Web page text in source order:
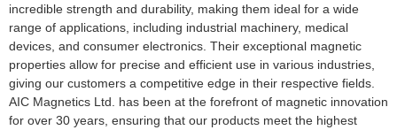
incredible strength and durability, making them ideal for a wide
range of applications, including industrial machinery, medical
devices, and consumer electronics. Their exceptional magnetic
properties allow for precise and efficient use in various industries,
giving our customers a competitive edge in their respective fields.
AIC Magnetics Ltd. has been at the forefront of magnetic innovation
for over 30 years, ensuring that our products meet the highest